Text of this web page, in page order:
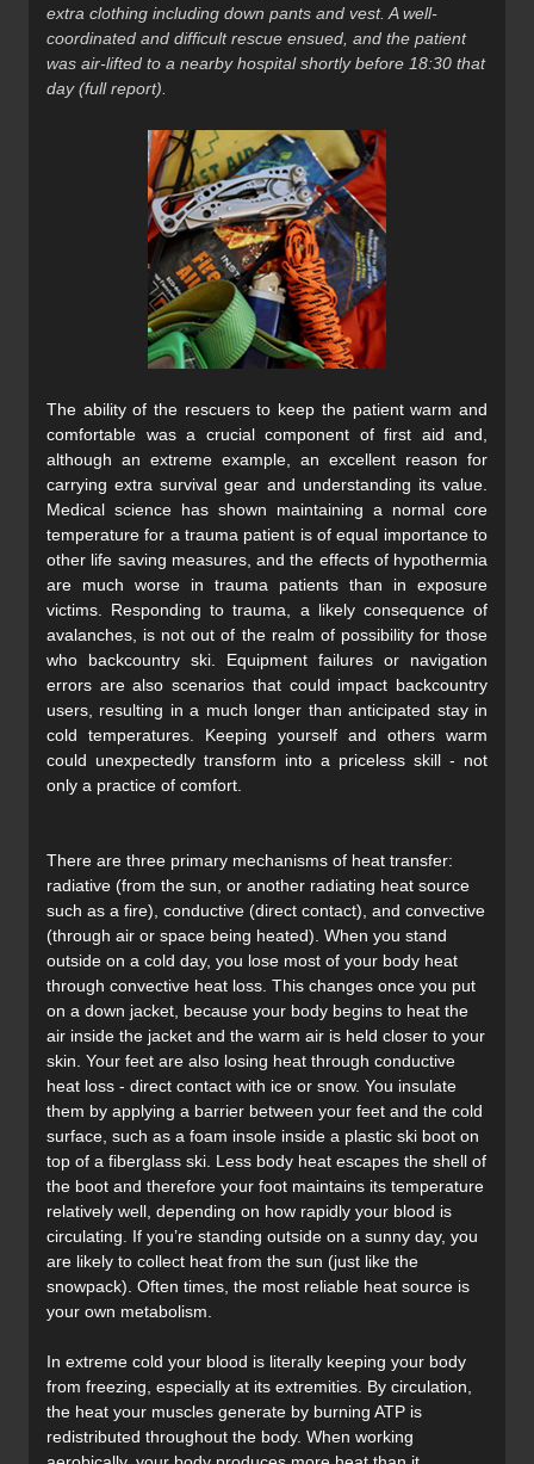
extra clothing including down pants and vest. A well-
coordinated and difficult rescue ensued, and the patient
was air-lifted to a nearby hospital shortly before 18:30 that
day (full report).
The ability of the rescuers to keep the patient warm and
comfortable was a crucial component of first aid and,
although an extreme example, an excellent reason for
carrying extra survival gear and understanding its value.
Medical science has shown maintaining a normal core
temperature for a trauma patient is of equal importance to
other life saving measures, and the effects of hypothermia
are much worse in trauma patients than in exposure
victims. Responding to trauma, a likely consequence of
avalanches, is not out of the realm of possibility for those
who backcountry ski. Equipment failures or navigation
errors are also scenarios that could impact backcountry
users, resulting in a much longer than anticipated stay in
cold temperatures. Keeping yourself and others warm
could unexpectedly transform into a priceless skill - not
only a practice of comfort.
There are three primary mechanisms of heat transfer:
radiative (from the sun, or another radiating heat source
such as a fire), conductive (direct contact), and convective
(through air or space being heated). When you stand
outside on a cold day, you lose most of your body heat
through convective heat loss. This changes once you put
on a down jacket, because your body begins to heat the
air inside the jacket and the warm air is held closer to your
skin. Your feet are also losing heat through conductive
heat loss - direct contact with ice or snow. You insulate
them by applying a barrier between your feet and the cold
surface, such as a foam insole inside a plastic ski boot on
top of a fiberglass ski. Less body heat escapes the shell of
the boot and therefore your foot maintains its temperature
relatively well, depending on how rapidly your blood is
circulating. If you’re standing outside on a sunny day, you
are likely to collect heat from the sun (just like the
snowpack). Often times, the most reliable heat source is
your own metabolism.
In extreme cold your blood is literally keeping your body
from freezing, especially at its extremities. By circulation,
the heat your muscles generate by burning ATP is
redistributed throughout the body. When working